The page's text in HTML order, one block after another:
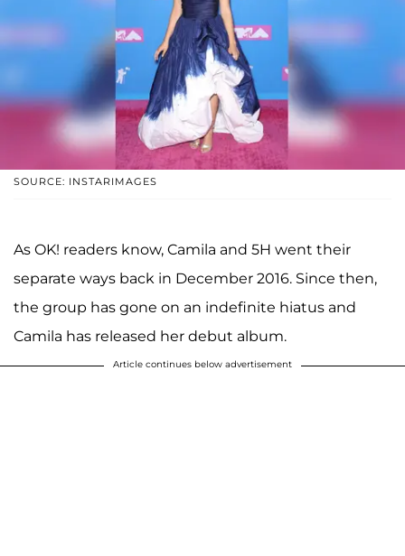
SOURCE: INSTARIMAGES
As OK! readers know, Camila and 5H went their
separate ways back in December 2016. Since then,
the group has gone on an indefinite hiatus and
Camila has released her debut album.
Article continues below advertisement